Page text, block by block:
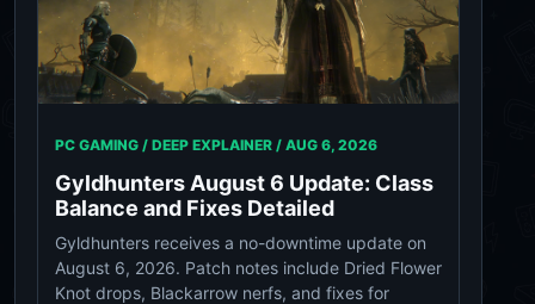
PC GAMING / DEEP EXPLAINER / AUG 6, 2026
Gyldhunters August 6 Update: Class
Balance and Fixes Detailed
Gyldhunters receives a no-downtime update on
August 6, 2026. Patch notes include Dried Flower
Knot drops, Blackarrow nerfs, and fixes for